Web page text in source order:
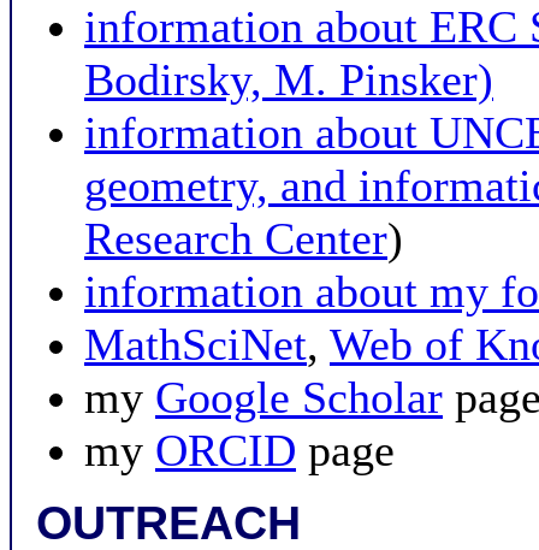
information about
Bodirsky, M. Pinsker)
information about
geometry, and
Research Center)
information about my
MathSciNet, Web of
my Google Scholar
my ORCID page
OUTREACH